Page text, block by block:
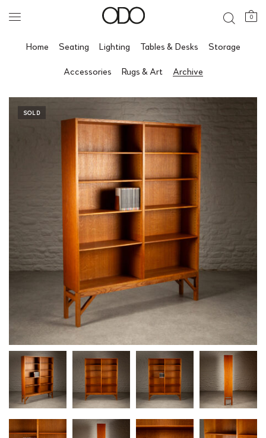
0
Home Seating Lighting Tables & Desks Storage
Accessories Rugs & Art Archive
SOLD